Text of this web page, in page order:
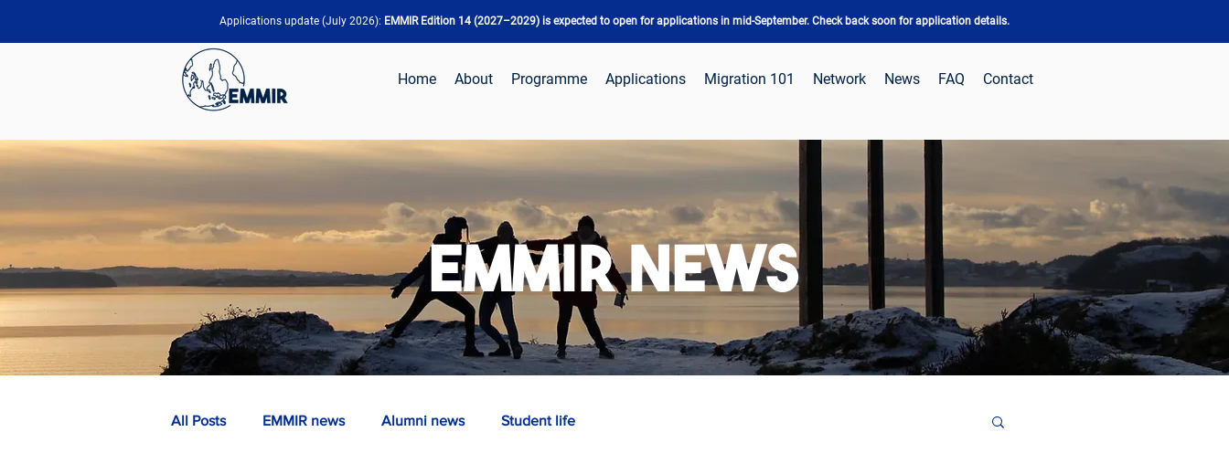
Applications update (July 2026): EMMIR Edition 14 (2027–2029) is expected to open for applications in mid-September. Check back soon for application details.
Home About Programme Applications Migration 101 Network News FAQ Contact
EMMIR NEWS
All Posts EMMIR news Alumni news Student life